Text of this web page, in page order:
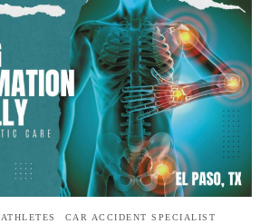
ATHLETES CAR ACCIDENT SPECIALIST